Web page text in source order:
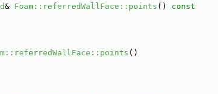
& Foam::referredWallFace::points ()
const
()